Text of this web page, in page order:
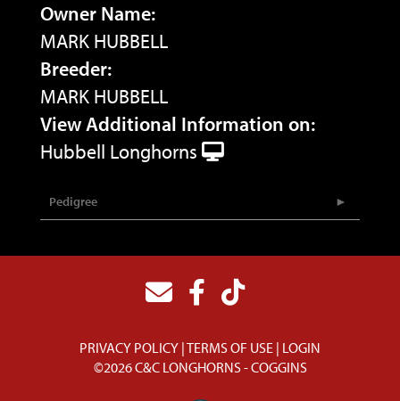
Owner Name:
MARK HUBBELL
Breeder:
MARK HUBBELL
View Additional Information on:
Hubbell Longhorns
Pedigree
PRIVACY POLICY TERMS OF USE LOGIN
©2026 C&C LONGHORNS - COGGINS